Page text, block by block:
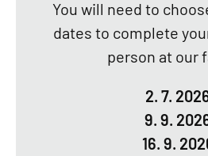
You will need to
dates to complete
person at our
2. 7.
9. 9.
16. 9.